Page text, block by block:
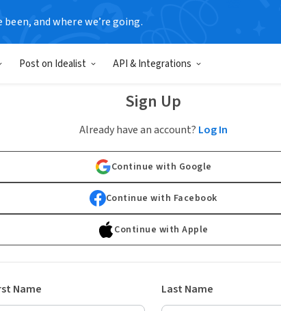
been, and where we’re going.
Post on Idealist API & Integrations
Sign Up
Already have an account? Log In
Continue with Google
Continue with Facebook
Continue with Apple
Name Last Name